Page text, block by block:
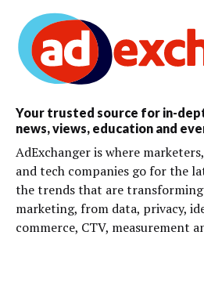
Your trusted source for in-
news, views, education and
AdExchanger is where
and tech companies go for the
the trends that are
marketing, from data, privacy,
commerce, CTV, measurement